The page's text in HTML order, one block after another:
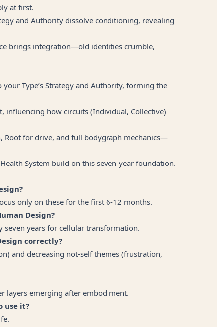
at first.
and Authority dissolve conditioning, revealing
brings integration—old identities crumble,
Type’s Strategy and Authority, forming the
influencing how circuits (Individual, Collective)
Root for drive, and full bodygraph mechanics—
System build on this seven-year foundation.
only on these for the first 6-12 months.
Design?
years for cellular transformation.
correctly?
and decreasing not-self themes (frustration,
layers emerging after embodiment.
use it?